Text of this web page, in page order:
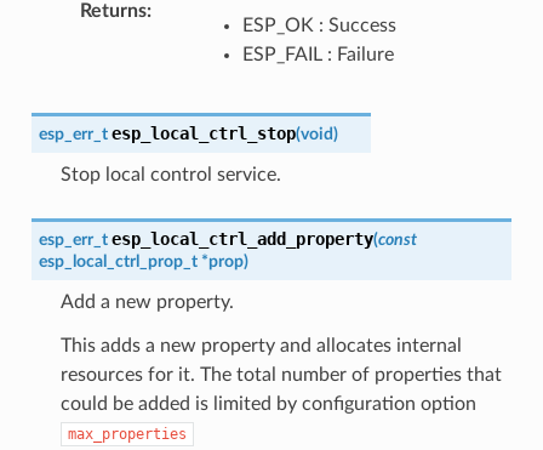
Returns:
ESP_OK : Success
ESP_FAIL : Failure
esp_err_t esp_local_ctrl_stop(void)
Stop local control service.
esp_err_t esp_local_ctrl_add_property(const
esp_local_ctrl_prop_t *prop)
Add a new property.
This adds a new property and allocates internal
resources for it. The total number of properties that
could be added is limited by configuration option
max_properties